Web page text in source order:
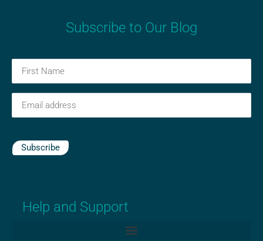
Subscribe to Our Blog
First
Name(Required)
Email (Required)
Subscribe
Help and Support